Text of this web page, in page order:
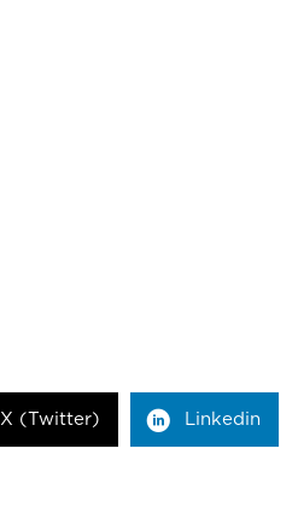
X (Twitter) Linkedin